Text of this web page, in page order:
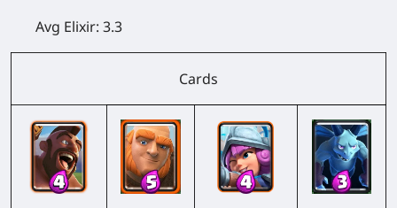
Avg Elixir: 3.3
Cards